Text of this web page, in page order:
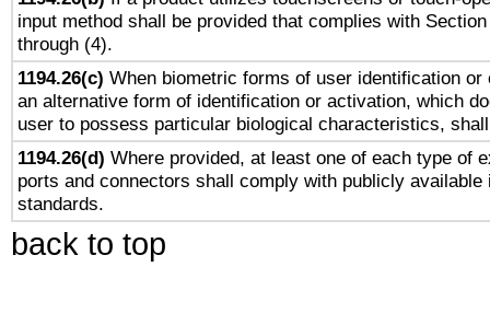
input method shall be provided that complies with
through (4).
1194.26(c) When biometric forms of user identification or
an alternative form of identification or activation, which
user to possess particular biological characteristics,
1194.26(d) Where provided, at least one of each type of
ports and connectors shall comply with publicly available
standards.
back to top